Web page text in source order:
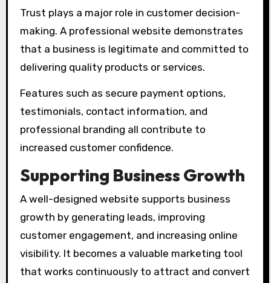
Trust plays a major role in customer decision-
making. A professional website demonstrates
that a business is legitimate and committed to
delivering quality products or services.
Features such as secure payment options,
testimonials, contact information, and
professional branding all contribute to
increased customer confidence.
Supporting Business Growth
A well-designed website supports business
growth by generating leads, improving
customer engagement, and increasing online
visibility. It becomes a valuable marketing tool
that works continuously to attract and convert